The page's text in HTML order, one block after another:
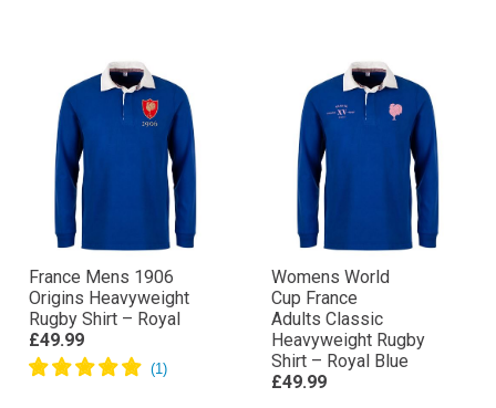
France Mens 1906
Origins Heavyweight
Rugby Shirt – Royal
£49.99
Womens World
Cup France
Adults Classic
Heavyweight Rugby
Shirt – Royal Blue
£49.99